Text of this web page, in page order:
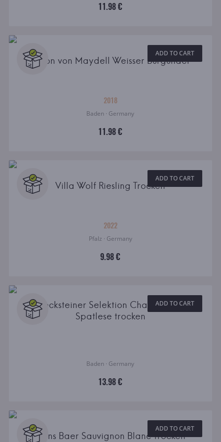
11.98 €
ADD TO CART
Baron von Maydell Weisser Burgunder
2018
Baden · Germany
11.98 €
ADD TO CART
Villa Wolf Riesling Trocken
2022
Pfalz · Germany
9.98 €
ADD TO CART
Becksteiner Selektion Chardonnay
Spatlese trocken
Baden · Germany
13.98 €
ADD TO CART
Hans Baer Sauvignon Blanc Trocken